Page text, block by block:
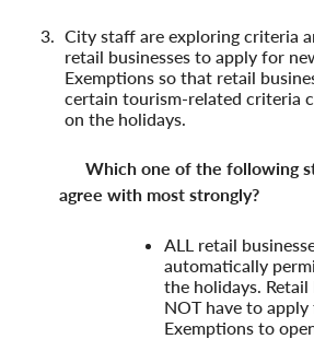
City staff are exploring criteria
retail businesses to apply for
Exemptions so that retail
certain tourism-related criteria
on the holidays.
Which one of the following
agree with most strongly?
ALL retail
automatically
the holidays. Retail
NOT have to
Exemptions to